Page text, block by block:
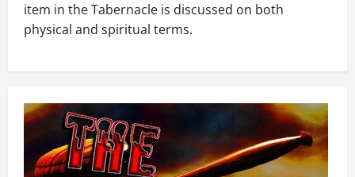
item in the Tabernacle is discussed on both
physical and spiritual terms.